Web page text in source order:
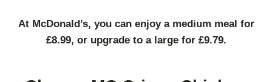
At McDonald’s, you can enjoy a medium meal for
£8.99, or upgrade to a large for £9.79.